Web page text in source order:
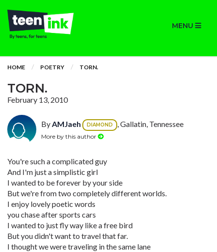
MENU
HOME POETRY TORN.
TORN.
February 13, 2010
ByAMJaeh DIAMOND , Gallatin, Tennessee
More by this author
You're such a complicated guy
And I'm just a simplistic girl
I wanted to be forever by your side
But we're from two completely different worlds.
I enjoy lovely poetic words
you chase after sports cars
I wanted to just fly way like a free bird
But you didn't want to travel that far.
I thought we were traveling in the same lane